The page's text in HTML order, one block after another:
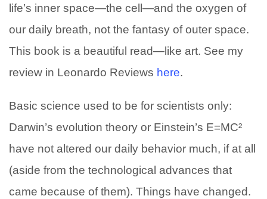
life’s inner space—the cell—and the oxygen of
our daily breath, not the fantasy of outer space.
This book is a beautiful read—like art. See my
review in Leonardo Reviews here.
Basic science used to be for scientists only:
Darwin’s evolution theory or Einstein’s E=MC²
have not altered our daily behavior much, if at all
(aside from the technological advances that
came because of them). Things have changed.